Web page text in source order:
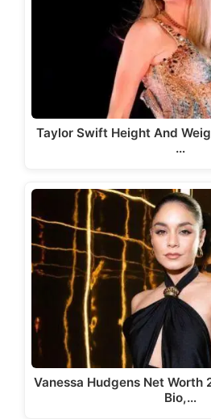
Taylor Swift Height And
…
Vanessa Hudgens Net
Bio,…